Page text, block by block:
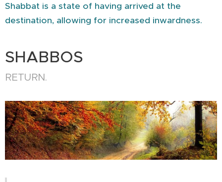
Shabbat is a state of having arrived at the
destination, allowing for increased inwardness.
SHABBOS
RETURN.